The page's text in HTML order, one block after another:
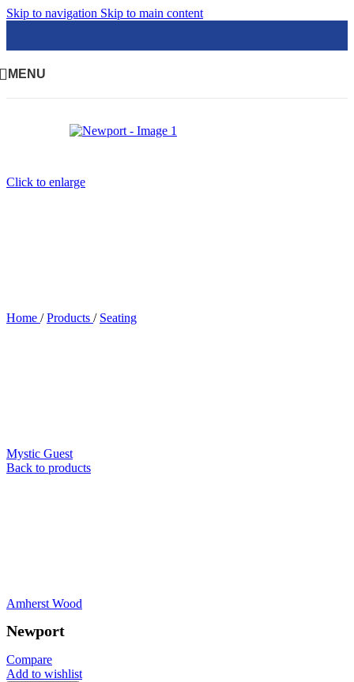
Skip to navigation Skip to main content
MENU
Click to enlarge
Home / Products / Seating
Mystic Guest
Back to products
Amherst Wood
Newport
Compare
Add to wishlist